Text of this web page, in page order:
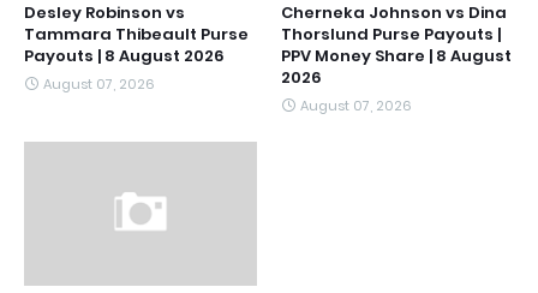
Desley Robinson vs
Tammara Thibeault Purse
Payouts | 8 August 2026
August 07, 2026
Cherneka Johnson vs Dina
Thorslund Purse Payouts |
PPV Money Share | 8 August
2026
August 07, 2026